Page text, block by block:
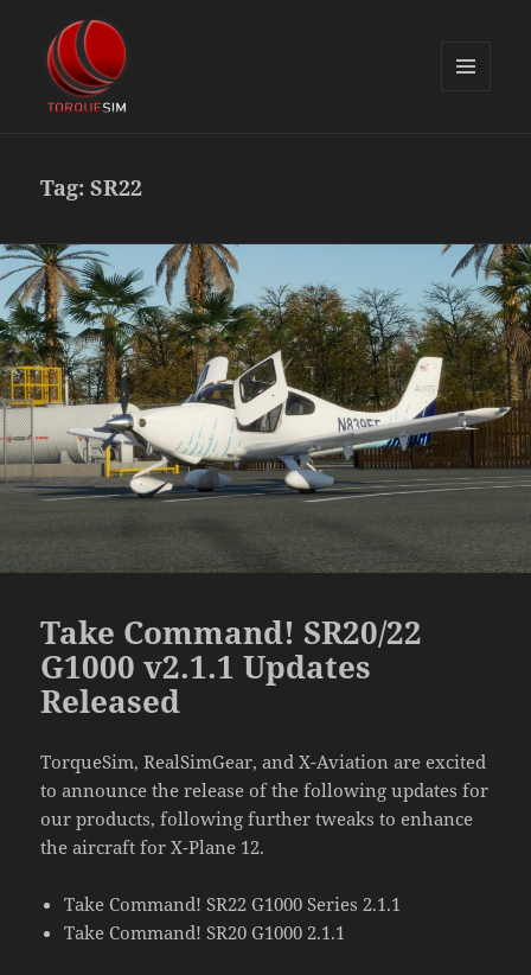
Tag:SR22
Take Command! SR20/22
G1000 v2.1.1 Updates
Released
TorqueSim, RealSimGear, and X-Aviation are excited
to announce the release of the following updates for
our products, following further tweaks to enhance
the aircraft for X-Plane 12.
Take Command! SR22 G1000 Series 2.1.1
Take Command! SR20 G1000 2.1.1